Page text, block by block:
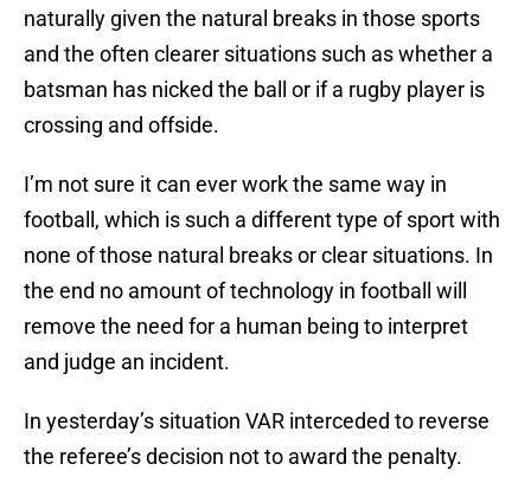
naturally given the natural breaks in those sports
and the often clearer situations such as whether a
batsman has nicked the ball or if a rugby player is
crossing and offside.
I’m not sure it can ever work the same way in
football, which is such a different type of sport with
none of those natural breaks or clear situations. In
the end no amount of technology in football will
remove the need for a human being to interpret
and judge an incident.
In yesterday’s situation VAR interceded to reverse
the referee’s decision not to award the penalty.